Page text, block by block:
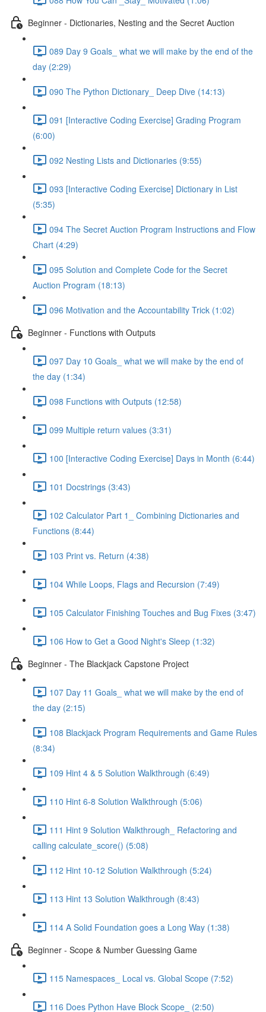
Beginner - Dictionaries, Nesting and the Secret Auction
089 Day 9 Goals_ what we will make by the end of the
day (2:29)
090 The Python Dictionary_ Deep Dive (14:13)
091 [Interactive Coding Exercise] Grading Program
(6:00)
092 Nesting Lists and Dictionaries (9:55)
093 [Interactive Coding Exercise] Dictionary in List
(5:35)
094 The Secret Auction Program Instructions and Flow
Chart (4:29)
095 Solution and Complete Code for the Secret
Auction Program (18:13)
096 Motivation and the Accountability Trick (1:02)
Beginner - Functions with Outputs
097 Day 10 Goals_ what we will make by the end of
the day (1:34)
098 Functions with Outputs (12:58)
099 Multiple return values (3:31)
100 [Interactive Coding Exercise] Days in Month (6:44)
101 Docstrings (3:43)
102 Calculator Part 1_ Combining Dictionaries and
Functions (8:44)
103 Print vs. Return (4:38)
104 While Loops, Flags and Recursion (7:49)
105 Calculator Finishing Touches and Bug Fixes (3:47)
106 How to Get a Good Night's Sleep (1:32)
Beginner - The Blackjack Capstone Project
107 Day 11 Goals_ what we will make by the end of
the day (2:15)
108 Blackjack Program Requirements and Game Rules
(8:34)
109 Hint 4 & 5 Solution Walkthrough (6:49)
110 Hint 6-8 Solution Walkthrough (5:06)
111 Hint 9 Solution Walkthrough_ Refactoring and
calling calculate_score() (5:08)
112 Hint 10-12 Solution Walkthrough (5:24)
113 Hint 13 Solution Walkthrough (8:43)
114 A Solid Foundation goes a Long Way (1:38)
Beginner - Scope & Number Guessing Game
115 Namespaces_ Local vs. Global Scope (7:52)
116 Does Python Have Block Scope_ (2:50)